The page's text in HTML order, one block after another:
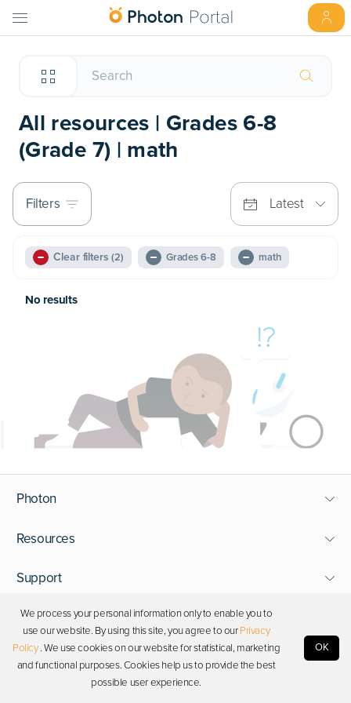
All resources | Grades 6-8
(Grade 7) | math
Filters Latest
Clear filters (2) Grades 6-8 math
No results
Photon
Resources
Support
Stay in touch
Copyright © 2026 Photon. All rights reserved.
We process your personal information only to enable you to
use our website. By using this site, you agree to ourPrivacy
Policy. We use cookies on our website for statistical, marketing
and functional purposes. Cookies help us to provide the best
possible user experience.
OK